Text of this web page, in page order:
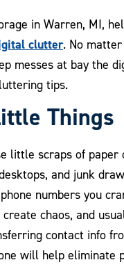
in Warren, MI,
clutter. No
messes at bay the
tips.
Things
little scraps of paper
and junk
numbers you
chaos, and
contact info
will help eliminate